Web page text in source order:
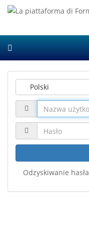
Polski
Odzyskiwanie hasła